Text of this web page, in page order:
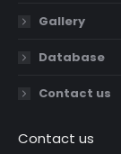
Gallery
Database
Contact us
Contact us